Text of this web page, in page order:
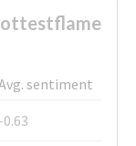
sentiment
-0.63